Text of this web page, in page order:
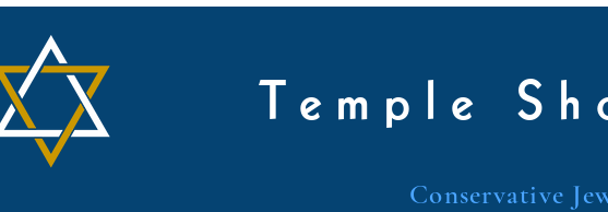
Temple
Conservative